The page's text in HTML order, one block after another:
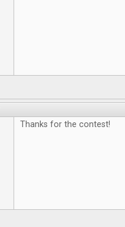
Thanks for the contest!